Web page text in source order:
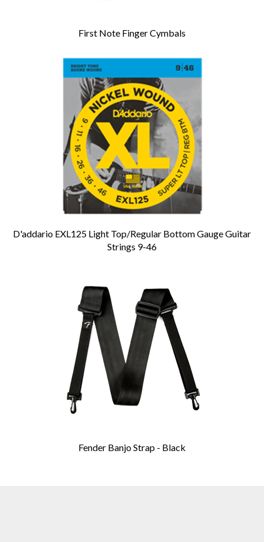
First Note Finger Cymbals
D'addario EXL125 Light Top/Regular Bottom Gauge Guitar
Strings 9-46
Fender Banjo Strap - Black